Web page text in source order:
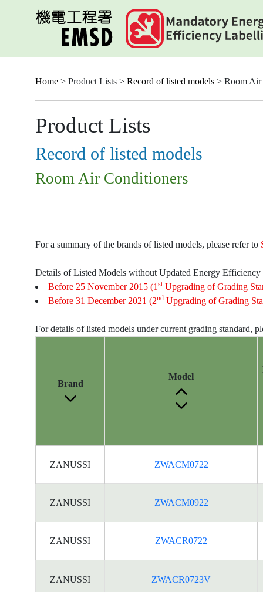
Home > Product Lists > Record of listed models > Room Air
Product Lists
Record of listed models
Room Air Conditioners
For a summary of the brands of listed models, please refer to
Details of Listed Models without Updated Energy Efficiency
Before 25 November 2015 (1 stUpgrading of Grading
Before 31 December 2021 (2nd Upgrading of Grading
For details of listed models under current grading standard,
Label
products
Brand
Model
ZANUSSI ZWACM0722
ZANUSSI ZWACM0922
ZANUSSI ZWACR0722
ZANUSSI ZWACR0723V